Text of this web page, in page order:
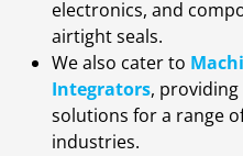
electronics, and
airtight seals.
We also cater to
Integrators,
solutions for a range
industries.